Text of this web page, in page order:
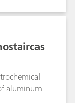
aluminum